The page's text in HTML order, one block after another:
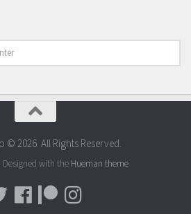
© 2026. All Rights Reserved.
Designed with the Hueman theme